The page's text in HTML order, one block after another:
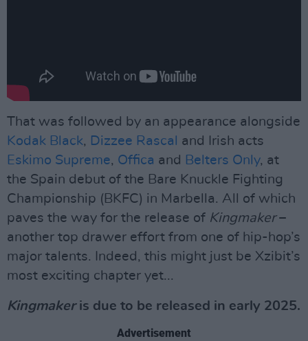
That was followed by an appearance alongside
Kodak Black, Dizzee Rascal
and Irish acts
Eskimo Supreme, Offica and Belters Only, at
the Spain debut of the Bare Knuckle Fighting
Championship (BKFC) in Marbella. All of which
paves the way for the release of Kingmaker–
another top drawer effort from one of hip-hop’s
major talents. Indeed, this might just be Xzibit’s
most exciting chapter yet...
Kingmakeris due to be released in early 2025.
Advertisement